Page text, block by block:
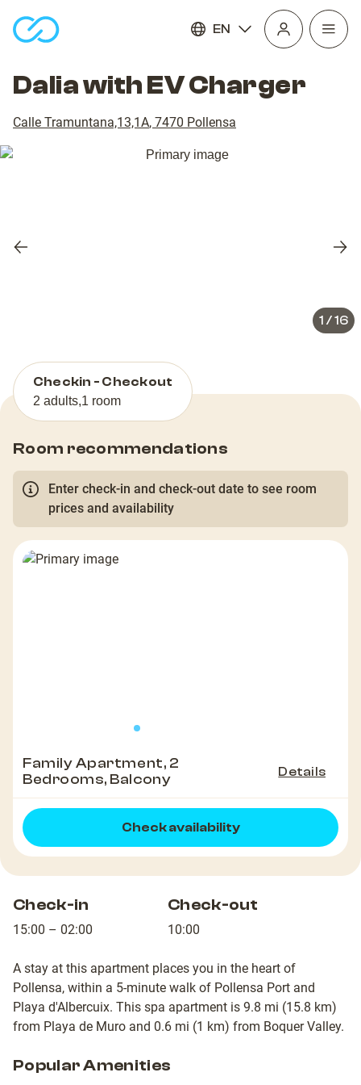
EN
Open
Dalia with EV Charger
Calle Tramuntana,13,1A, 7470 Pollensa
Previous
1 /16
Checkin - Checkout
2 adults,1 room
Room recommendations
Enter check-in and check-out date to see room
prices and availability
Family Apartment, 2
Bedrooms, Balcony
Details
Check availability
Check-in
15:00 – 02:00
Check-out
10:00
A stay at this apartment places you in the heart of
Pollensa, within a 5-minute walk of Pollensa Port and
Playa d'Albercuix. This spa apartment is 9.8 mi (15.8 km)
from Playa de Muro and 0.6 mi (1 km) from Boquer Valley.
Popular Amenities